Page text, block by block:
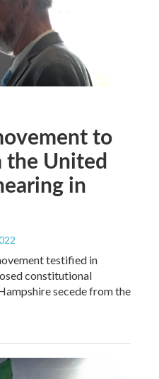
to
the United
in
testified in
constitutional
secede from the